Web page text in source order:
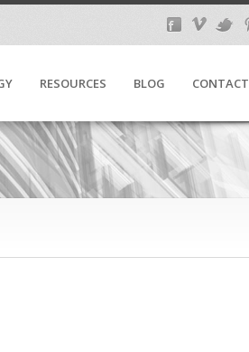
RESOURCES BLOG CONTACT